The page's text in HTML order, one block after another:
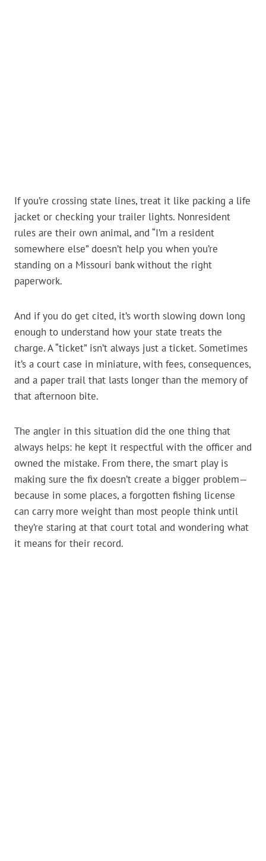
If you’re crossing state lines, treat it like packing a life
jacket or checking your trailer lights. Nonresident
rules are their own animal, and “I’m a resident
somewhere else” doesn’t help you when you’re
standing on a Missouri bank without the right
paperwork.
And if you do get cited, it’s worth slowing down long
enough to understand how your state treats the
charge. A “ticket” isn’t always just a ticket. Sometimes
it’s a court case in miniature, with fees, consequences,
and a paper trail that lasts longer than the memory of
that afternoon bite.
The angler in this situation did the one thing that
always helps: he kept it respectful with the officer and
owned the mistake. From there, the smart play is
making sure the fix doesn’t create a bigger problem—
because in some places, a forgotten fishing license
can carry more weight than most people think until
they’re staring at that court total and wondering what
it means for their record.